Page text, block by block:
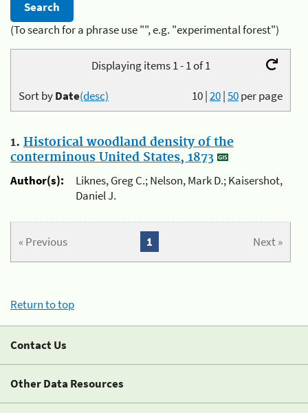
(To search for a phrase use "", e.g. "experimental forest")
Displaying items 1 - 1 of 1
10|20|50per page
Sort byDate(desc)
1. Historical woodland density of the
conterminous United States, 1873
Author(s):
Liknes, Greg C.; Nelson, Mark D.; Kaisershot,
Daniel J.
« Previous Next »
1
Return to top
Contact Us
Other Data Resources